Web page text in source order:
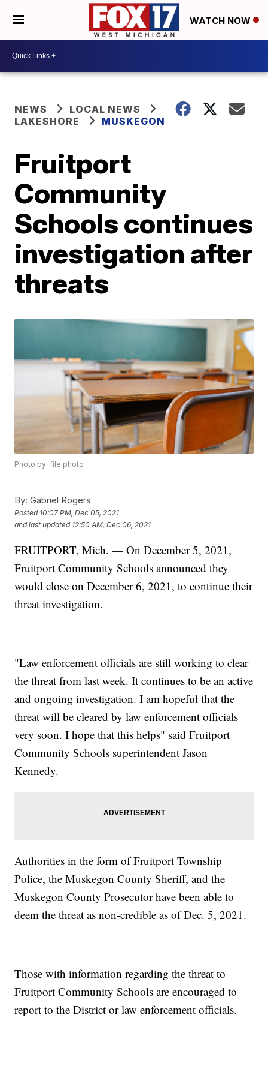
WATCH NOW
NEWS
LOCAL NEWS
LAKESHORE
MUSKEGON
Fruitport
Community
Schools continues
investigation after
threats
Photo by: file photo
By: Gabriel Rogers
Posted 10:07 PM, Dec 05, 2021
and last updated 12:50 AM, Dec 06, 2021
FRUITPORT, Mich. — On December 5, 2021,
Fruitport Community Schools announced they
would close on December 6, 2021, to continue their
threat investigation.
"Law enforcement officials are still working to clear
the threat from last week. It continues to be an active
and ongoing investigation. I am hopeful that the
threat will be cleared by law enforcement officials
very soon. I hope that this helps" said Fruitport
Community Schools superintendent Jason
Kennedy.
Authorities in the form of Fruitport Township
Police, the Muskegon County Sheriff, and the
Muskegon County Prosecutor have been able to
deem the threat as non-credible as of Dec. 5, 2021.
Those with information regarding the threat to
Fruitport Community Schools are encouraged to
report to the District or law enforcement officials.